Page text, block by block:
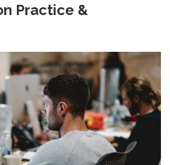
Practice &